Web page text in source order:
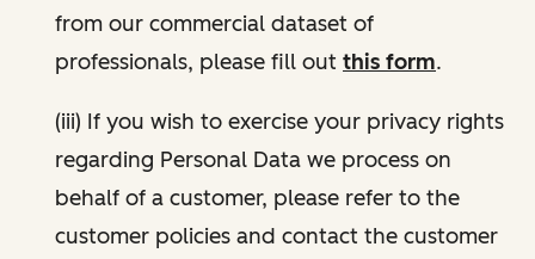
from our commercial dataset of
professionals, please fill out this form.
(iii) If you wish to exercise your privacy rights
regarding Personal Data we process on
behalf of a customer, please refer to the
customer policies and contact the customer